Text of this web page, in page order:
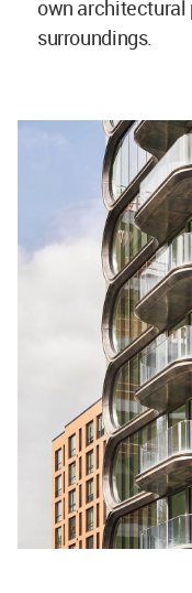
own architectural
surroundings.